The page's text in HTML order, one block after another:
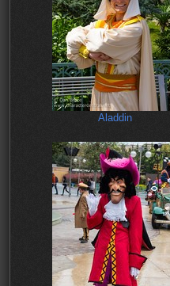
Aladdin